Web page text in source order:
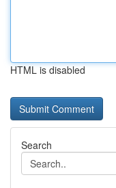
HTML is disabled
Search